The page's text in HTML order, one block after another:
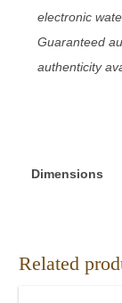
electronic
Guaranteed
authenticity
Dimensions
Related